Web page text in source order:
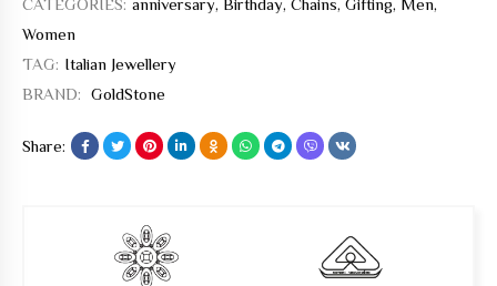
Women
TAG: Italian Jewellery
BRAND: GoldStone
Share: